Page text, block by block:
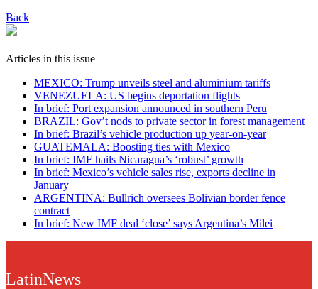
Back
Articles in this issue
MEXICO: Trump unveils steel and aluminium tariffs
VENEZUELA: US begins deportation flights
In brief: Port expansion announced in southern Peru
BRAZIL: Gov’t nods to private sector in forest management
In brief: Brazil’s vehicle production up year-on-year
GUATEMALA: Boosting ties with Mexico
In brief: IMF hails Nicaragua’s ‘robust’ growth
In brief: Mexico’s vehicle sales rise, exports decline in
January
ARGENTINA: Bullrich oversees Bolivian border fence
contract
In brief: New IMF deal ‘close’ says Argentina’s Milei
LatinNews